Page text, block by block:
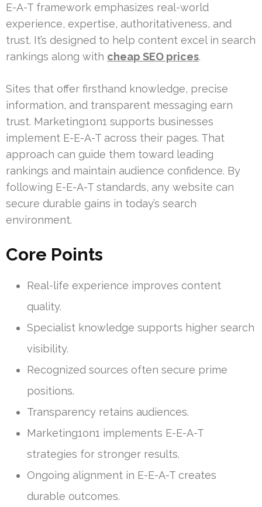
E-A-T framework emphasizes real-world
experience, expertise, authoritativeness, and
trust. It’s designed to help content excel in search
rankings along with cheap SEO prices.
Sites that offer firsthand knowledge, precise
information, and transparent messaging earn
trust. Marketing1on1 supports businesses
implement E-E-A-T across their pages. That
approach can guide them toward leading
rankings and maintain audience confidence. By
following E-E-A-T standards, any website can
secure durable gains in today’s search
environment.
Core Points
Real-life experience improves content
quality.
Specialist knowledge supports higher search
visibility.
Recognized sources often secure prime
positions.
Transparency retains audiences.
Marketing1on1 implements E-E-A-T
strategies for stronger results.
Ongoing alignment in E-E-A-T creates
durable outcomes.